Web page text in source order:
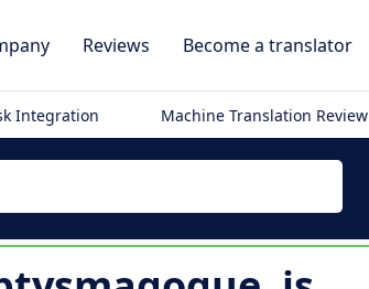
Reviews Become a translator
Integration Machine Translation Review